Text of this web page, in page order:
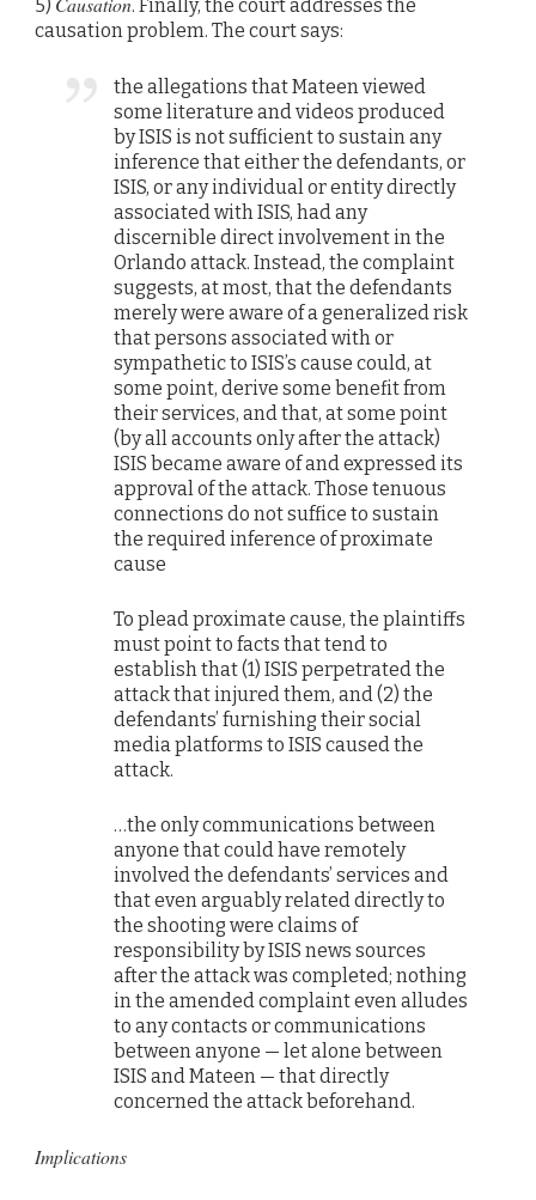
5)
. Finally, the court addresses the
causation problem. The court says:
the allegations that Mateen viewed
some literature and videos produced
by ISIS is not sufficient to sustain any
inference that either the defendants, or
ISIS, or any individual or entity directly
associated with ISIS, had any
discernible direct involvement in the
Orlando attack. Instead, the complaint
suggests, at most, that the defendants
merely were aware of a generalized risk
that persons associated with or
sympathetic to ISIS’s cause could, at
some point, derive some benefit from
their services, and that, at some point
(by all accounts only after the attack)
ISIS became aware of and expressed its
approval of the attack. Those tenuous
connections do not suffice to sustain
the required inference of proximate
cause
To plead proximate cause, the plaintiffs
must point to facts that tend to
establish that (1) ISIS perpetrated the
attack that injured them, and (2) the
defendants’ furnishing their social
media platforms to ISIS caused the
attack.
…the only communications between
anyone that could have remotely
involved the defendants’ services and
that even arguably related directly to
the shooting were claims of
responsibility by ISIS news sources
after the attack was completed; nothing
in the amended complaint even alludes
to any contacts or communications
between anyone — let alone between
ISIS and Mateen — that directly
concerned the attack beforehand.
Implications